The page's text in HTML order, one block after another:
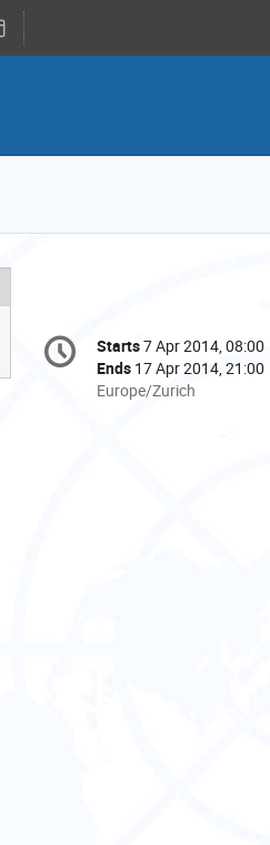
Conference
information
Date/Time
Starts7 Apr 2014, 08:00
Ends 17 Apr 2014, 21:00
All
Europe/Zurich